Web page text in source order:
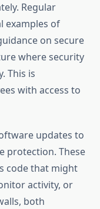
Regular
examples of
on secure
where security
This is
with access to
updates to
protection. These
code that might
activity, or
both